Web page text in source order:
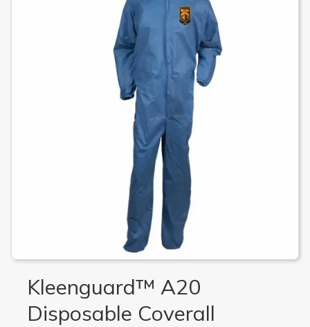
Kleenguard™ A20
Disposable Coverall